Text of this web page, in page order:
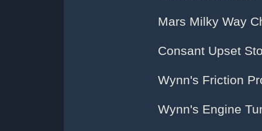
Mars Milky Way
Consant Upset
Wynn's Friction
Wynn's Engine